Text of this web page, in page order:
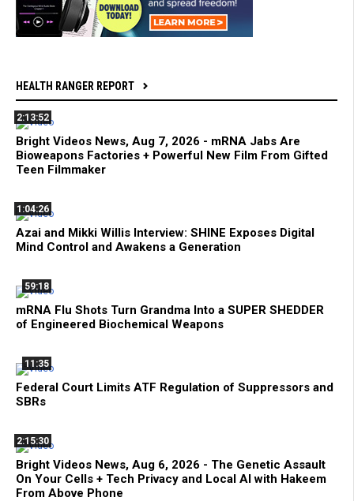
HEALTH RANGER REPORT
2:13:52
Bright Videos News, Aug 7, 2026 - mRNA Jabs Are
Bioweapons Factories + Powerful New Film From Gifted
Teen Filmmaker
1:04:26
Azai and Mikki Willis Interview: SHINE Exposes Digital
Mind Control and Awakens a Generation
59:18
mRNA Flu Shots Turn Grandma Into a SUPER SHEDDER
of Engineered Biochemical Weapons
11:35
Federal Court Limits ATF Regulation of Suppressors and
SBRs
2:15:30
Bright Videos News, Aug 6, 2026 - The Genetic Assault
On Your Cells + Tech Privacy and Local AI with Hakeem
From Above Phone